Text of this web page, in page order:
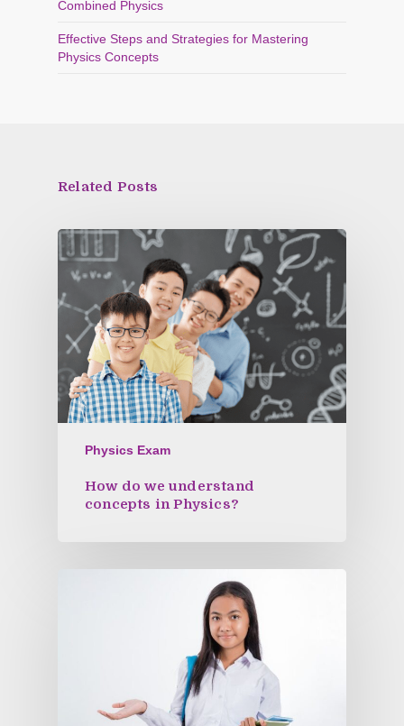
Combined Physics
Effective Steps and Strategies for Mastering
Physics Concepts
Related Posts
Physics Exam
How do we understand
concepts in Physics?